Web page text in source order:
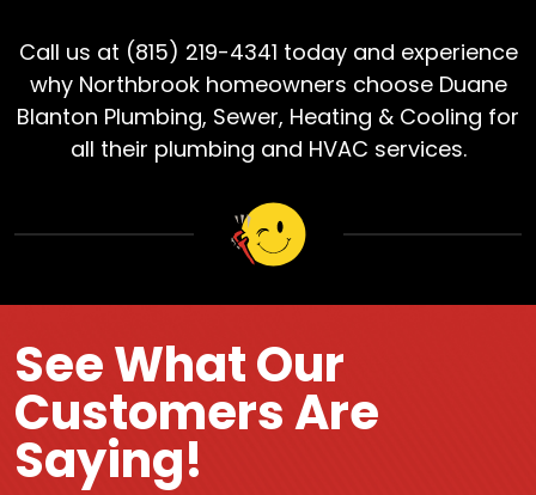
Call us at (815) 219-4341 today and experience
why Northbrook homeowners choose Duane
Blanton Plumbing, Sewer, Heating & Cooling for
all their plumbing and HVAC services.
See What Our
Customers Are
Saying!